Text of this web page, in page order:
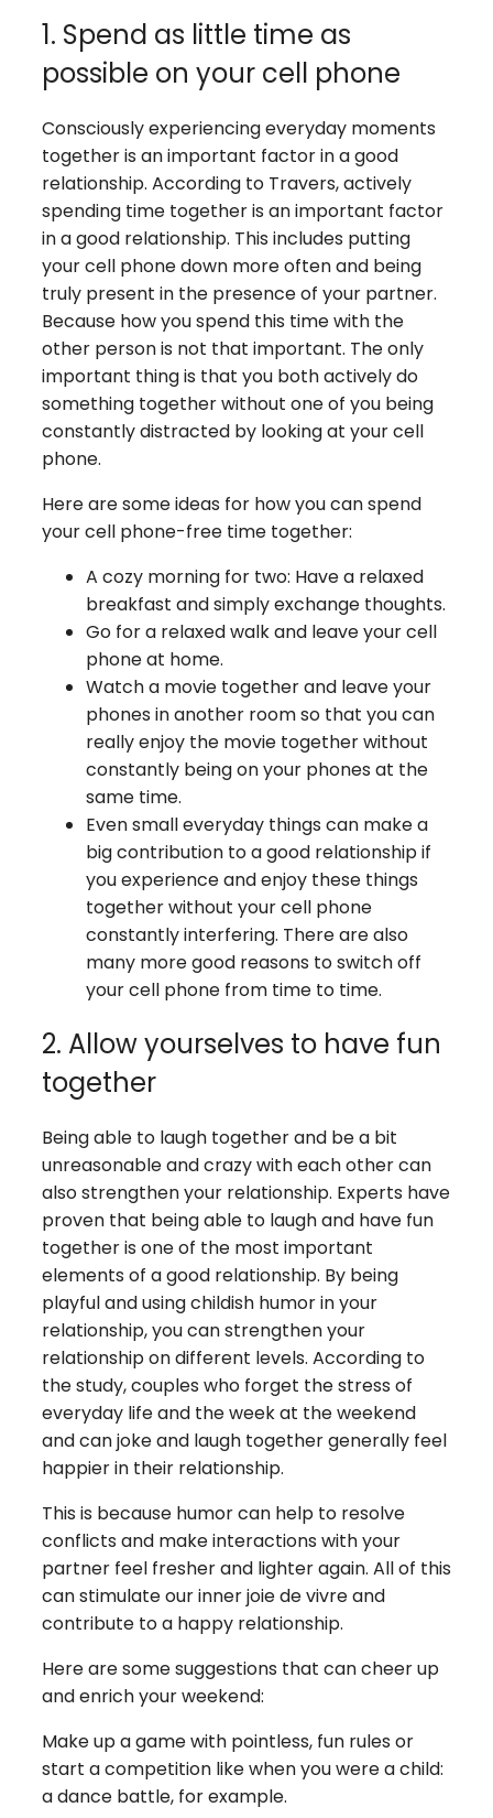
1. Spend as little time as
possible on your cell phone
Consciously experiencing everyday moments
together is an important factor in a good
relationship. According to Travers, actively
spending time together is an important factor
in a good relationship. This includes putting
your cell phone down more often and being
truly present in the presence of your partner.
Because how you spend this time with the
other person is not that important. The only
important thing is that you both actively do
something together without one of you being
constantly distracted by looking at your cell
phone.
Here are some ideas for how you can spend
your cell phone-free time together:
A cozy morning for two: Have a relaxed
breakfast and simply exchange thoughts.
Go for a relaxed walk and leave your cell
phone at home.
Watch a movie together and leave your
phones in another room so that you can
really enjoy the movie together without
constantly being on your phones at the
same time.
Even small everyday things can make a
big contribution to a good relationship if
you experience and enjoy these things
together without your cell phone
constantly interfering. There are also
many more good reasons to switch off
your cell phone from time to time.
2. Allow yourselves to have fun
together
Being able to laugh together and be a bit
unreasonable and crazy with each other can
also strengthen your relationship. Experts have
proven that being able to laugh and have fun
together is one of the most important
elements of a good relationship. By being
playful and using childish humor in your
relationship, you can strengthen your
relationship on different levels. According to
the study, couples who forget the stress of
everyday life and the week at the weekend
and can joke and laugh together generally feel
happier in their relationship.
This is because humor can help to resolve
conflicts and make interactions with your
partner feel fresher and lighter again. All of this
can stimulate our inner joie de vivre and
contribute to a happy relationship.
Here are some suggestions that can cheer up
and enrich your weekend:
Make up a game with pointless, fun rules or
start a competition like when you were a child:
a dance battle, for example.